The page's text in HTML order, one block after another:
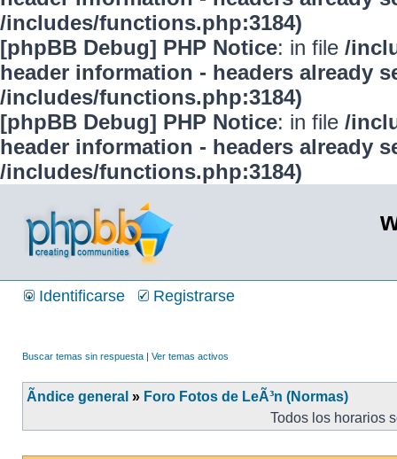
/includes/functions.php:3184)
[phpBB Debug] PHP Notice: in file /
header information - headers already
/includes/functions.php:3184)
[phpBB Debug] PHP Notice: in file /
header information - headers already
/includes/functions.php:3184)
Identificarse Registrarse
Buscar temas sin respuesta | Ver temas activos
Ãndice general » Foro Fotos de LeÃ³n (Normas)
Todos los horarios